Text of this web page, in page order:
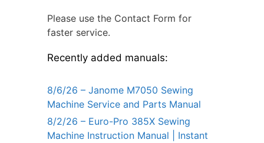
Please use the Contact Form for
faster service.
Recently added manuals:
8/6/26 – Janome M7050 Sewing
Machine Service and Parts Manual
8/2/26 – Euro-Pro 385X Sewing
Machine Instruction Manual | Instant